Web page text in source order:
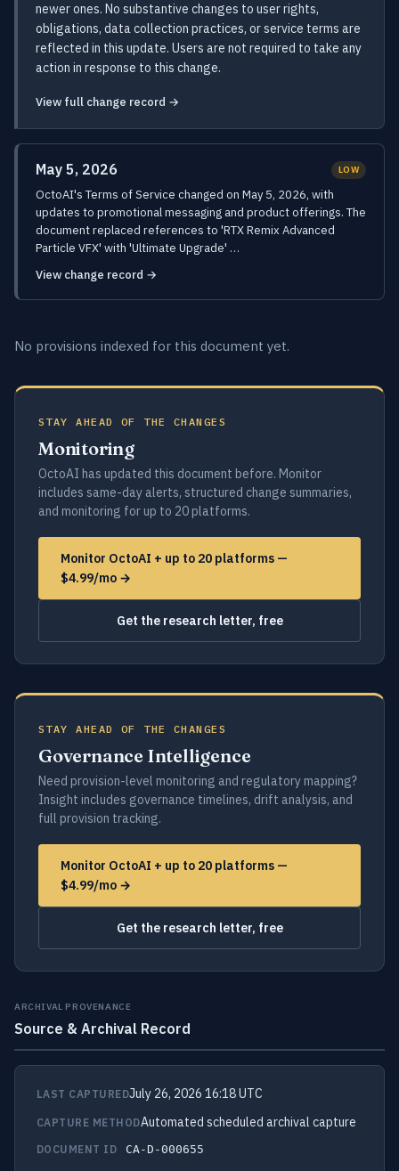
newer ones. No substantive changes to user rights,
obligations, data collection practices, or service terms are
reflected in this update. Users are not required to take any
action in response to this change.
View full change record →
May 5, 2026 LOW
OctoAI's Terms of Service changed on May 5, 2026, with
updates to promotional messaging and product offerings. The
document replaced references to 'RTX Remix Advanced
Particle VFX' with 'Ultimate Upgrade' …
View change record →
No provisions indexed for this document yet.
STAY AHEAD OF THE CHANGES
Monitoring
OctoAI has updated this document before. Monitor
includes same-day alerts, structured change summaries,
and monitoring for up to 20 platforms.
Monitor OctoAI + up to 20 platforms —
$4.99/mo →
Get the research letter, free
STAY AHEAD OF THE CHANGES
Governance Intelligence
Need provision-level monitoring and regulatory mapping?
Insight includes governance timelines, drift analysis, and
full provision tracking.
Monitor OctoAI + up to 20 platforms —
$4.99/mo →
Get the research letter, free
ARCHIVAL PROVENANCE
Source & Archival Record
LAST CAPTUREDJuly 26, 2026 16:18 UTC
CAPTURE METHODAutomated scheduled archival capture
DOCUMENT ID
CA-D-000655